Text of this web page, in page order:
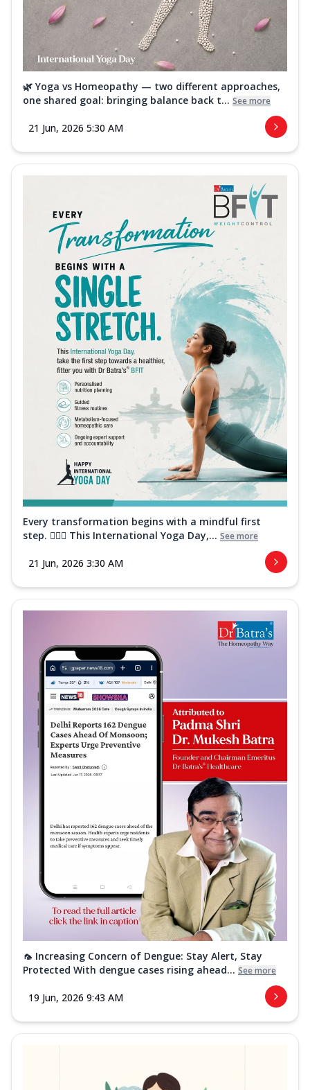
🌿 Yoga vs Homeopathy — two different approaches,
one shared goal: bringing balance back t... See more
21 Jun, 2026 5:30 AM
Every transformation begins with a mindful first
step. 🧘‍♀️✨ This International Yoga Day,... See more
21 Jun, 2026 3:30 AM
🦟 Increasing Concern of Dengue: Stay Alert, Stay
Protected With dengue cases rising ahead... See more
19 Jun, 2026 9:43 AM